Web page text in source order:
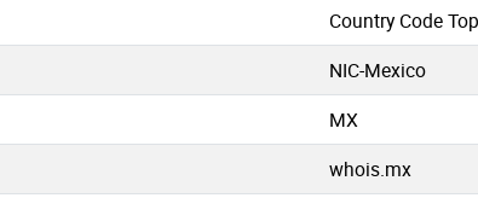
Country Code
NIC-Mexico
MX
whois.mx